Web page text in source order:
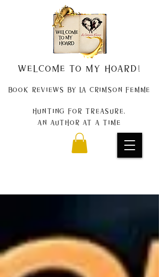
Welcome to my Hoard!
Book Reviews by La Crimson Femme
Hunting for treasure,
An author at a time